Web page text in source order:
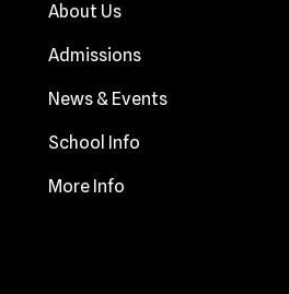
About Us
Admissions
News & Events
School Info
More Info